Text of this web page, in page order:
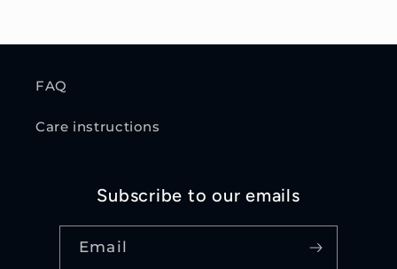
FAQ
Care instructions
Subscribe to our emails
Email